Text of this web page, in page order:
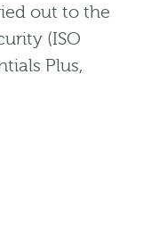
out to the
(ISO
Plus,